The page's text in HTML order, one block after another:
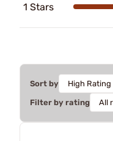
1 Stars
Sort by
Filter by rating